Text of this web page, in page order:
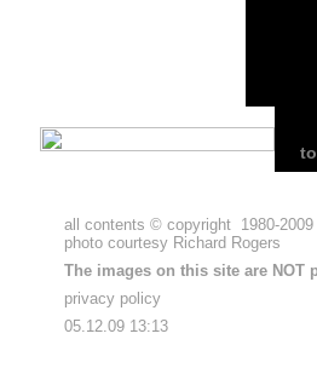
all contents © copyright1980-2009
photo courtesy Richard Rogers
The images on this site are NOT
privacy policy
05.12.09 13:13